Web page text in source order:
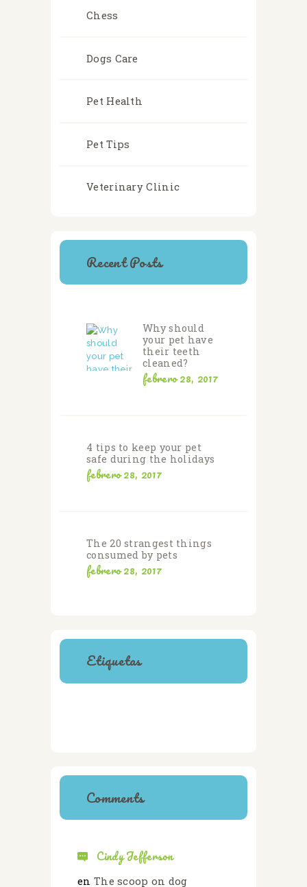
Chess
Dogs Care
Pet Health
Pet Tips
Veterinary Clinic
Recent Posts
Why should
your pet have
their teeth
cleaned?
febrero 28, 2017
4 tips to keep your pet
safe during the holidays
febrero 28, 2017
The 20 strangest things
consumed by pets
febrero 28, 2017
Etiquetas
Comments
Cindy Jefferson
en The scoop on dog